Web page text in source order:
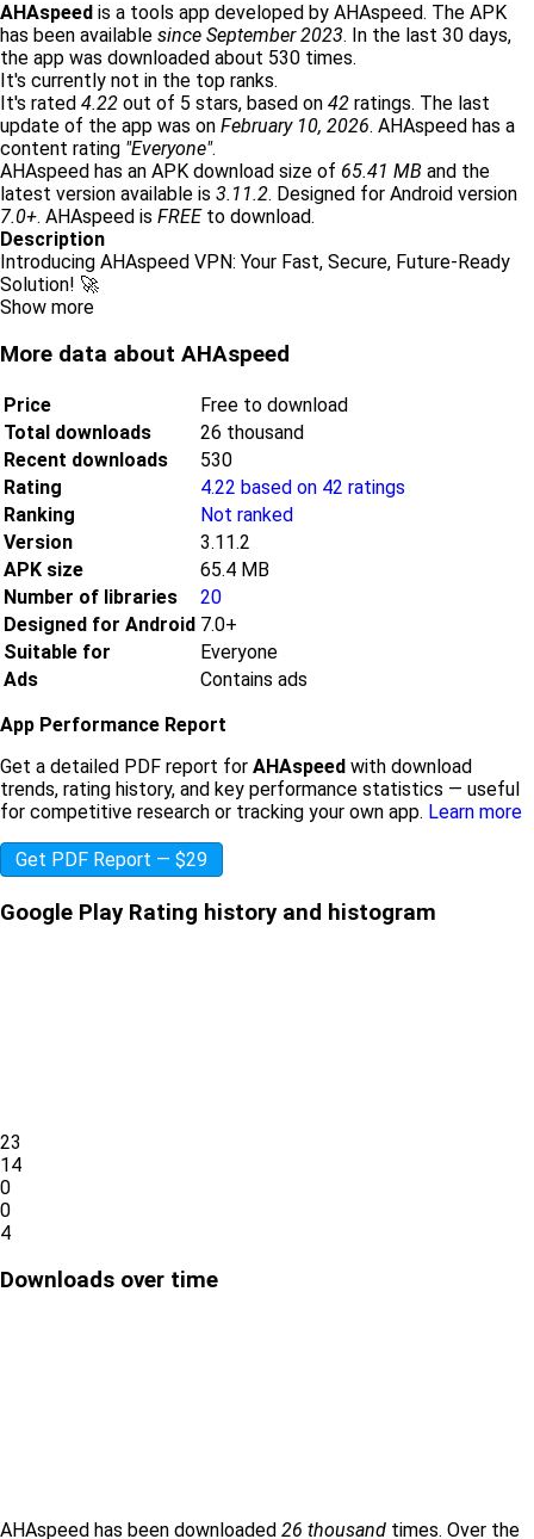
AHAspeed is a tools app developed by AHAspeed. The APK
has been available since September 2023. In the last 30 days,
the app was downloaded about 530 times.
It's currently not in the top ranks.
It's rated 4.22 out of 5 stars, based on 42 ratings. The last
update of the app was on February 10, 2026. AHAspeed has a
content rating "Everyone".
AHAspeed has an APK download size of 65.41 MB and the
latest version available is 3.11.2. Designed for Android version
7.0+. AHAspeed is FREEto download.
Description
Introducing AHAspeed VPN: Your Fast, Secure, Future-Ready
Solution! 🚀
Show more
More data about AHAspeed
Price
Free to download
Total downloads
26 thousand
Recent downloads
530
Rating
4.22 based on 42 ratings
Ranking
Not ranked
Version
3.11.2
APK size
65.4 MB
Number of libraries
20
Designed for Android 7.0+
Suitable for
Everyone
Ads
Contains ads
App Performance Report
Get a detailed PDF report for AHAspeed with download
trends, rating history, and key performance statistics — useful
for competitive research or tracking your own app. Learn more
Get PDF Report — $29
Google Play Rating history and histogram
23
14
0
0
4
Downloads over time
AHAspeed has been downloaded 26 thousand times. Over the